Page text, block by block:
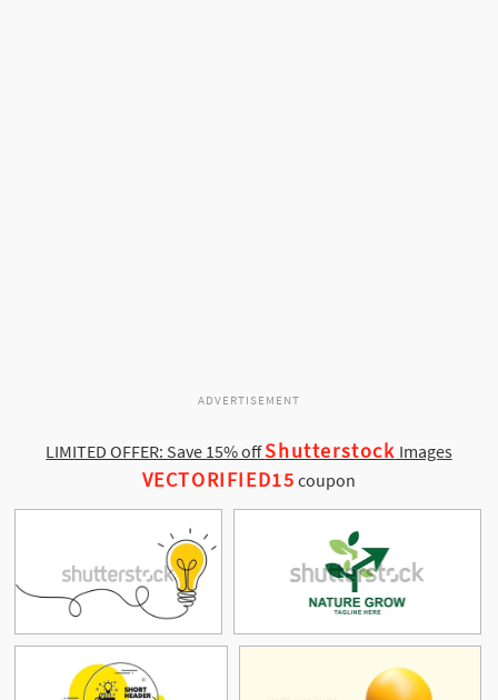
ADVERTISEMENT
LIMITED OFFER: Save 15% offShutterstock Images
VECTORIFIED15 coupon